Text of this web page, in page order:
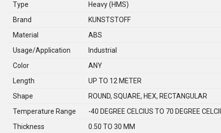
Type
Heavy (HMS)
Brand
KUNSTSTOFF
Material
ABS
Usage/Application
Industrial
Color
ANY
Length
UP TO 12 METER
Shape
ROUND, SQUARE, HEX, RECTANGULAR
Temperature Range
-40 DEGREE CELCIUS TO 70 DEGREE
Thickness
0.50 TO 30 MM